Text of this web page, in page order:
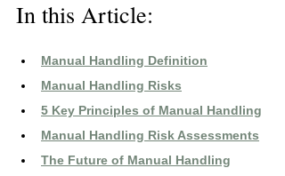
In this Article:
Manual Handling Definition
Manual Handling Risks
5 Key Principles of Manual Handling
Manual Handling Risk Assessments
The Future of Manual Handling